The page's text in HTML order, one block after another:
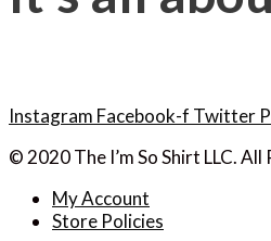
Instagram Facebook-f Twitter
© 2020 The I’m So Shirt LLC.
My Account
Store Policies